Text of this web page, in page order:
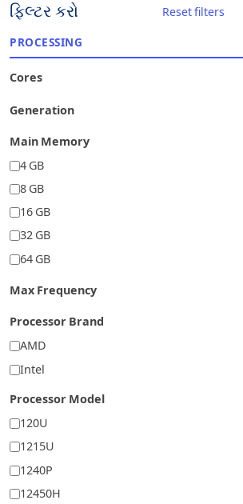
ફિલ્ટર કરો Reset filters
PROCESSING
Cores
Generation
Main Memory
4 GB
8 GB
16 GB
32 GB
64 GB
Max Frequency
Processor Brand
AMD
Intel
Processor Model
120U
1215U
1240P
12450H